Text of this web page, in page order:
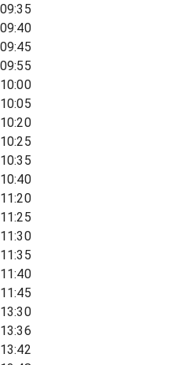
09:35
09:40
09:45
09:55
10:00
10:05
10:20
10:25
10:35
10:40
11:20
11:25
11:30
11:35
11:40
11:45
13:30
13:36
13:42